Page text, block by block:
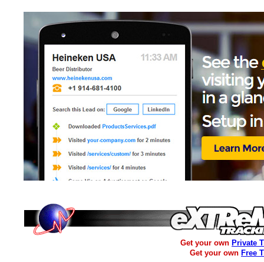
Get your own Private
Get your own Free